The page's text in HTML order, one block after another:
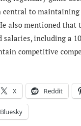
to maintaining
also mentioned that
including a
competitive
X Reddit
Bluesky